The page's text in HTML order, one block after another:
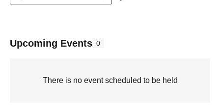
Upcoming Events 0
There is no event scheduled to be held